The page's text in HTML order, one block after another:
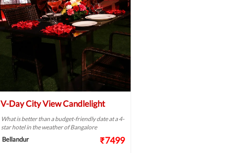
V-Day City View Candlelight
What is better than a budget-friendly date at a 4-
star hotel in the weather of Bangalore
Bellandur ₹7499